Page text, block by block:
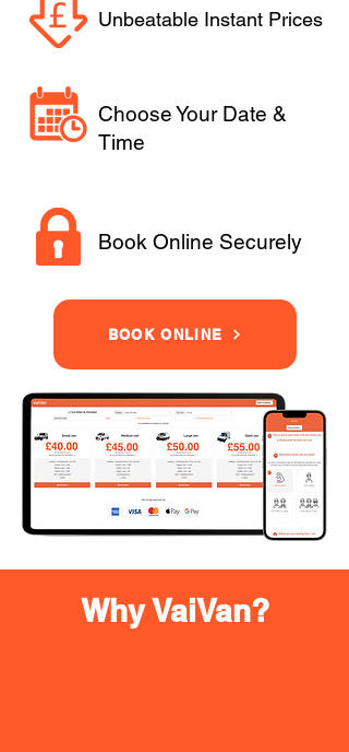
Unbeatable Instant Prices
Choose Your Date &
Time
Book Online Securely
BOOK ONLINE
Why VaiVan?